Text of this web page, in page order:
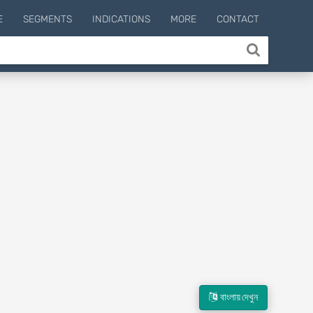
SEGMENTS INDICATIONS MORE CONTACT
বাংলায় দেখুন